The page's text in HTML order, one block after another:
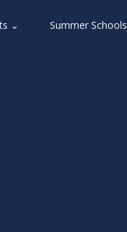
⌄ Summer Schools